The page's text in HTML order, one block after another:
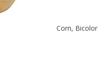
Corn, Bicolor